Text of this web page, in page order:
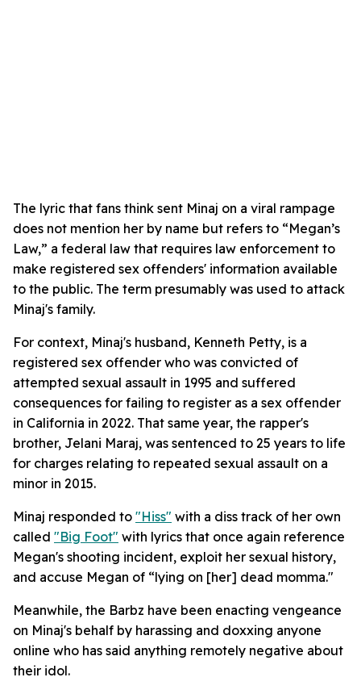
The lyric that fans think sent Minaj on a viral rampage
does not mention her by name but refers to “Megan’s
Law,” a federal law that requires law enforcement to
make registered sex offenders' information available
to the public. The term presumably was used to attack
Minaj's family.
For context, Minaj's husband, Kenneth Petty, is a
registered sex offender who was convicted of
attempted sexual assault in 1995 and suffered
consequences for failing to register as a sex offender
in California in 2022. That same year, the rapper's
brother, Jelani Maraj, was sentenced to 25 years to life
for charges relating to repeated sexual assault on a
minor in 2015.
Minaj responded to "Hiss" with a diss track of her own
called "Big Foot" with lyrics that once again reference
Megan's shooting incident, exploit her sexual history,
and accuse Megan of “lying on [her] dead momma."
Meanwhile, the Barbz have been enacting vengeance
on Minaj's behalf by harassing and doxxing anyone
online who has said anything remotely negative about
their idol.